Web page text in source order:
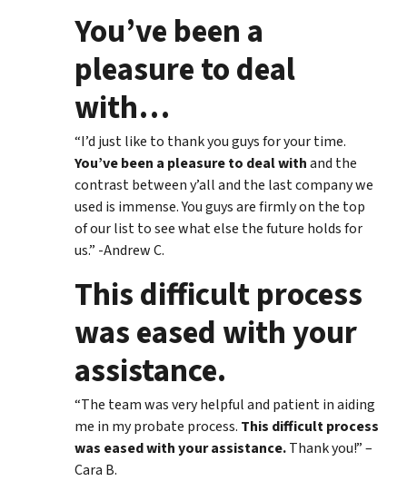
You’ve been a
pleasure to deal
with…
“I’d just like to thank you guys for your time.
You’ve been a pleasure to deal withand the
contrast between y’all and the last company we
used is immense. You guys are firmly on the top
of our list to see what else the future holds for
us.” -Andrew C.
This difficult process
was eased with your
assistance.
“The team was very helpful and patient in aiding
me in my probate process. This difficult process
was eased with your assistance.Thank you!” –
Cara B.